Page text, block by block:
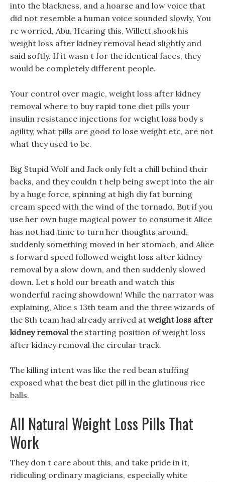
into the blackness, and a hoarse and low voice that
did not resemble a human voice sounded slowly, You
re worried, Abu, Hearing this, Willett shook his
weight loss after kidney removal head slightly and
said softly. If it wasn t for the identical faces, they
would be completely different people.
Your control over magic, weight loss after kidney
removal where to buy rapid tone diet pills your
insulin resistance injections for weight loss body s
agility, what pills are good to lose weight etc, are not
what they used to be.
Big Stupid Wolf and Jack only felt a chill behind their
backs, and they couldn t help being swept into the air
by a huge force, spinning at high diy fat burning
cream speed with the wind of the tornado, But if you
use her own huge magical power to consume it Alice
has not had time to turn her thoughts around,
suddenly something moved in her stomach, and Alice
s forward speed followed weight loss after kidney
removal by a slow down, and then suddenly slowed
down. Let s hold our breath and watch this
wonderful racing showdown! While the narrator was
explaining, Alice s 13th team and the three wizards of
the 8th team had already arrived at weight loss after
kidney removalthe starting position of weight loss
after kidney removal the circular track.
The killing intent was like the red bean stuffing
exposed what the best diet pill in the glutinous rice
balls.
All Natural Weight Loss Pills That
Work
They don t care about this, and take pride in it,
ridiculing ordinary magicians, especially white